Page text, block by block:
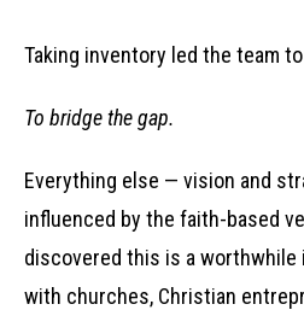
Taking inventory led the team
To bridge the gap.
Everything else — vision and
influenced by the faith-based
discovered this is a
with churches, Christian